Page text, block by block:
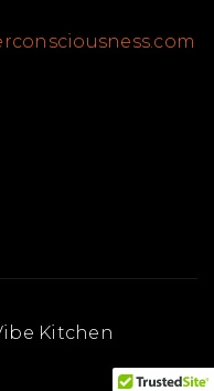
Kitchen